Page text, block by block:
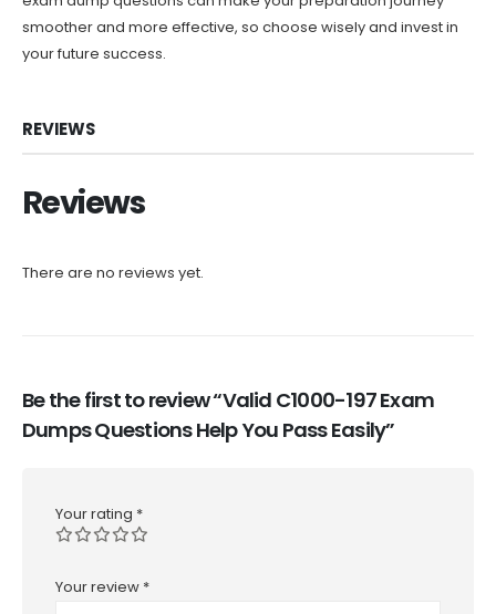
smoother and more effective, so choose wisely and invest in
your future success.
REVIEWS
Reviews
There are no reviews yet.
Be the first to review “Valid C1000-197 Exam
Dumps Questions Help You Pass Easily”
Your rating *
Your review *